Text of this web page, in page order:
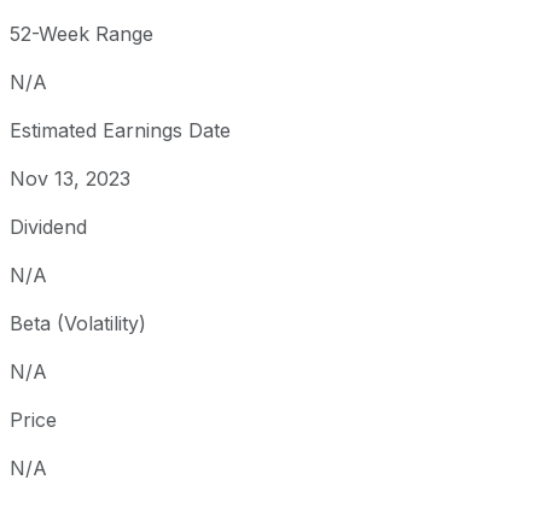
52-Week Range
N/A
Estimated Earnings Date
Nov 13, 2023
Dividend
N/A
Beta (Volatility)
N/A
Price
N/A